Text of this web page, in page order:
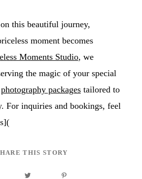
this beautiful journey,
moment becomes
Moments Studio, we
the magic of your special
photography packagestailored to
For inquiries and bookings, feel
THIS STORY